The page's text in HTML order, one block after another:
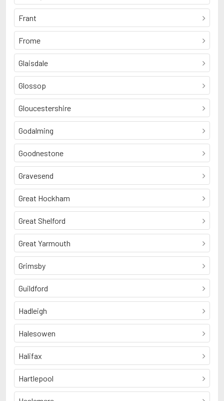
Frant
Frome
Glaisdale
Glossop
Gloucestershire
Godalming
Goodnestone
Gravesend
Great Hockham
Great Shelford
Great Yarmouth
Grimsby
Guildford
Hadleigh
Halesowen
Halifax
Hartlepool